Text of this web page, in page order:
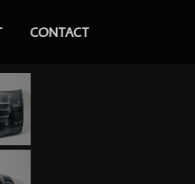
CONTACT